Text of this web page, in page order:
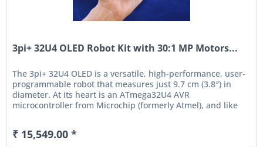
3pi+ 32U4 OLED Robot Kit with 30:1 MP Motors...
The 3pi+ 32U4 OLED is a versatile, high-performance, user-
programmable robot that measures just 9.7 cm (3.8″) in
diameter. At its heart is an ATmega32U4 AVR
microcontroller from Microchip (formerly Atmel), and like
₹ 15,549.00 *